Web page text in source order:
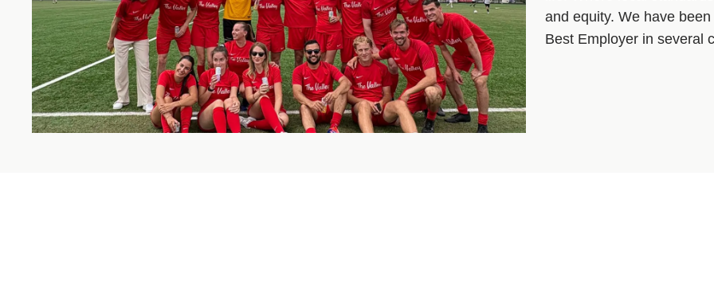
and equity. We have
Best Employer in several